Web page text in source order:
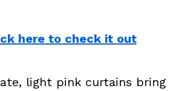
here to check it out
light pink curtains bring